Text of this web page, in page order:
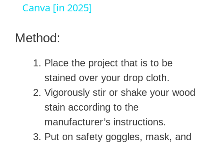
V
i
d
Canva [in 2025]
Method:
Place the project that is to be
stained over your drop cloth.
Vigorously stir or shake your wood
stain according to the
manufacturer’s instructions.
Put on safety goggles, mask, and